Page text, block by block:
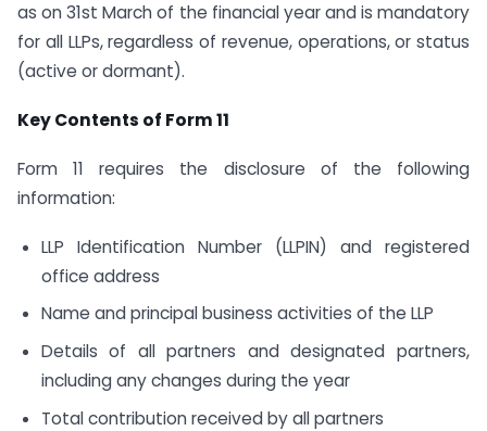
as on 31st March of the financial year and is mandatory
for all LLPs, regardless of revenue, operations, or status
(active or dormant).
Key Contents of Form 11
Form 11 requires the disclosure of the following
information:
LLP Identification Number (LLPIN) and registered
office address
Name and principal business activities of the LLP
Details of all partners and designated partners,
including any changes during the year
Total contribution received by all partners